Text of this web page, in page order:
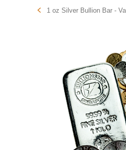
1 oz Silver Bullion Bar -